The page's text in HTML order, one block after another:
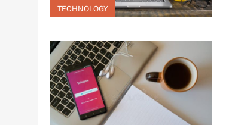
TECHNOLOGY